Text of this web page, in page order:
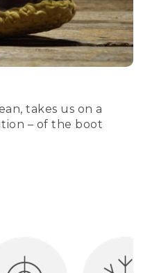
takes us on a
– of the boot